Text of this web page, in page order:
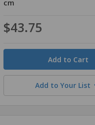
cm
$43.75
Quantity
Add to Your List